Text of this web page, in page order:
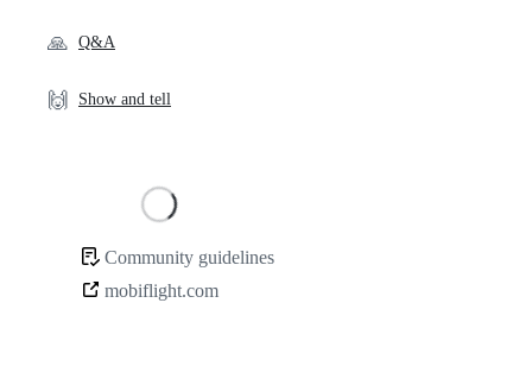
🙏 Q&A
🙌 Show and tell
Community
Community guidelines
mobiflight.com